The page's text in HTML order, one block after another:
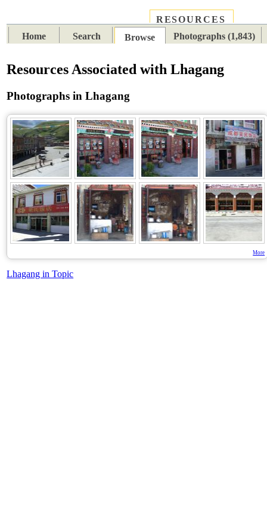
RESOURCES
Home
Search Browse Photographs (1,843)
Resources Associated with Lhagang
Photographs in Lhagang
More
Lhagang in Topic